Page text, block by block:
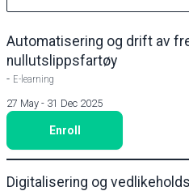
Automatisering og drift av
nullutslippsfartøy
- E-learning
27 May - 31 Dec 2025
Enroll
Digitalisering og